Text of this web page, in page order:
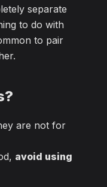
separate
to do with
to pair
are not for
avoid using